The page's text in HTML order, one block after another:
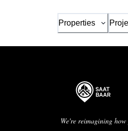
Properties
We're reimagining